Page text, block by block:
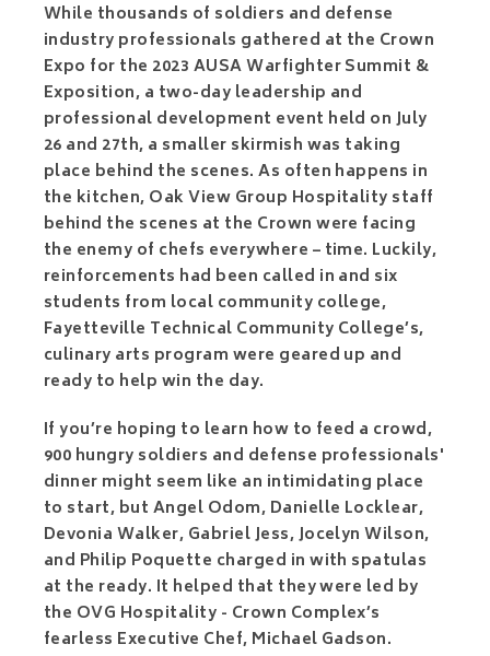
While thousands of soldiers and defense
industry professionals gathered at the Crown
Expo for the 2023 AUSA Warfighter Summit &
Exposition, a two-day leadership and
professional development event held on July
26 and 27th, a smaller skirmish was taking
place behind the scenes. As often happens in
the kitchen, Oak View Group Hospitality staff
behind the scenes at the Crown were facing
the enemy of chefs everywhere – time. Luckily,
reinforcements had been called in and six
students from local community college,
Fayetteville Technical Community College’s,
culinary arts program were geared up and
ready to help win the day.
If you’re hoping to learn how to feed a crowd,
900 hungry soldiers and defense professionals'
dinner might seem like an intimidating place
to start, but Angel Odom, Danielle Locklear,
Devonia Walker, Gabriel Jess, Jocelyn Wilson,
and Philip Poquette charged in with spatulas
at the ready. It helped that they were led by
the OVG Hospitality - Crown Complex’s
fearless Executive Chef, Michael Gadson.